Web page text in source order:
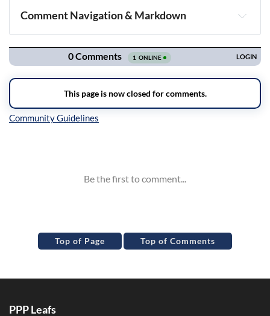
Comment Navigation & Markdown
Navigation
Top of Page Top of Comments
PPP Leafs